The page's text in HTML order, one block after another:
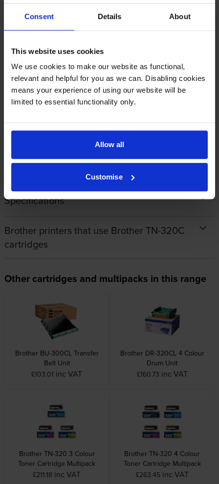
Consent Details About
This website uses cookies
We use cookies to make our website as functional,
relevant and helpful for you as we can. Disabling cookies
means your experience of using our website will be
limited to essential functionality only.
Allow all
Customise
ByJ Morganon 24 October 2014
Cartridge working as it should Cartridge arrived when it should
Cartridge Save when the other colours need replacing...
Specifications
Brother printers that use Brother TN-320C
cartridges
Other cartridges and multipacks in this range
Brother BU-300CL Transfer
Belt Unit
£103.01 inc VAT
Brother DR-320CL 4 Colour
Drum Unit
£160.73 inc VAT
Brother TN-320 3 Colour
Toner Cartridge Multipack
£211.18 inc VAT
Brother TN-320 4 Colour
Toner Cartridge Multipack
£263.45 inc VAT